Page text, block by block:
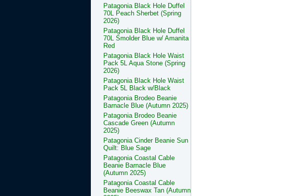
Patagonia Black Hole Duffel
70L Peach Sherbet (Spring
2026)
Patagonia Black Hole Duffel
70L Smolder Blue w/ Amanita
Red
Patagonia Black Hole Waist
Pack 5L Aqua Stone (Spring
2026)
Patagonia Black Hole Waist
Pack 5L Black w/Black
Patagonia Brodeo Beanie
Barnacle Blue (Autumn 2025)
Patagonia Brodeo Beanie
Cascade Green (Autumn
2025)
Patagonia Cinder Beanie Sun
Quilt: Blue Sage
Patagonia Coastal Cable
Beanie Barnacle Blue
(Autumn 2025)
Patagonia Coastal Cable
Beanie Beeswax Tan (Autumn